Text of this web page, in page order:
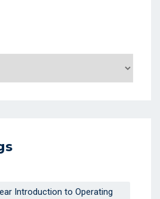
Introduction to Operating